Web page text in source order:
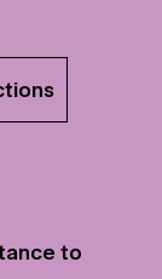
to